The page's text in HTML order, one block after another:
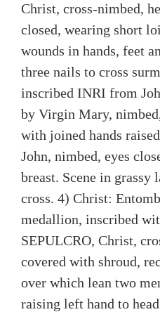
Christ, cross-nimbed,
closed, wearing short
wounds in hands, feet
three nails to cross
inscribed INRI from
by Virgin Mary,
with joined hands
John, nimbed, eyes
breast. Scene in grassy
cross. 4) Christ:
medallion, inscribed
SEPULCRO, Christ,
covered with shroud,
over which lean two
raising left hand to